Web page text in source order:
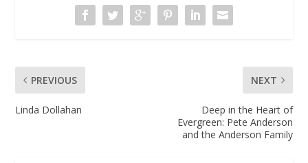
PREVIOUS
Linda Dollahan
NEXT
Deep in the Heart of
Evergreen: Pete Anderson
and the Anderson Family